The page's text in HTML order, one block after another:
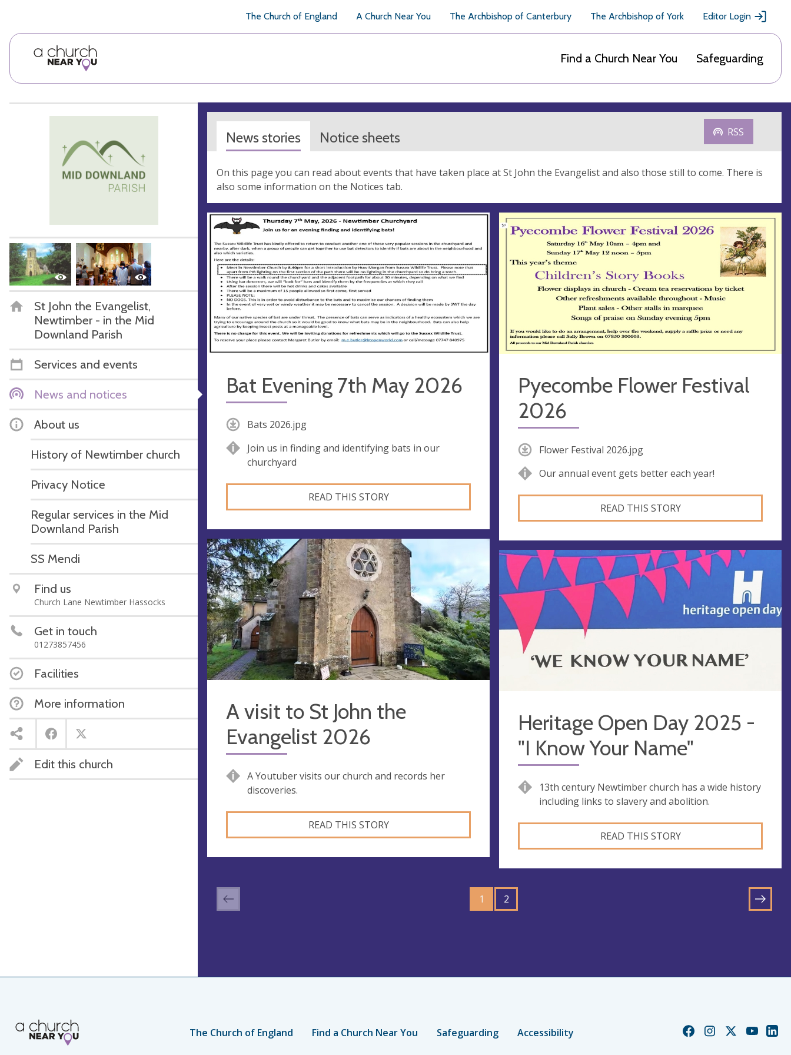
The Church of England A Church Near You The Archbishop of Canterbury The Archbishop of York Editor Login
Find a Church Near You Safeguarding
St John the Evangelist,
Newtimber - in the Mid
Downland Parish
Services and events
News and notices
About us
History of Newtimber church
Privacy Notice
Regular services in the Mid
Downland Parish
SS Mendi
Find us
Church Lane Newtimber Hassocks
Get in touch
01273857456
Facilities
More information
Edit this church
News stories Notice sheets RSS
On this page you can read about events that have taken place at St John the Evangelist and also those still to come. There is
also some information on the Notices tab.
Bat Evening 7th May 2026
Bats 2026.jpg
Join us in finding and identifying bats in our
churchyard
READ THIS STORY
Pyecombe Flower Festival
2026
Flower Festival 2026.jpg
Our annual event gets better each year!
READ THIS STORY
A visit to St John the
Evangelist 2026
A Youtuber visits our church and records her
discoveries.
READ THIS STORY
Heritage Open Day 2025 -
"I Know Your Name"
13th century Newtimber church has a wide history
including links to slavery and abolition.
READ THIS STORY
1
GO
TO
PAGE
2
TO
NEXT
The Church of England Find a Church Near You Safeguarding Accessibility
ChurchChurchChurchChurch